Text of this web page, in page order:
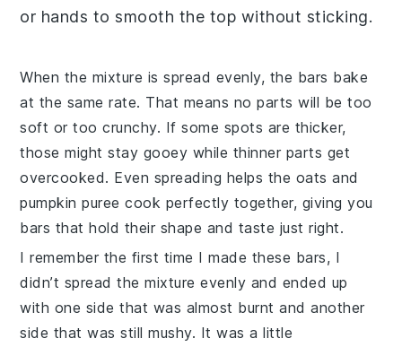
or hands to smooth the top without sticking.
When the mixture is spread evenly, the bars bake
at the same rate. That means no parts will be too
soft or too crunchy. If some spots are thicker,
those might stay gooey while thinner parts get
overcooked. Even spreading helps the oats and
pumpkin puree cook perfectly together, giving you
bars that hold their shape and taste just right.
I remember the first time I made these bars, I
didn’t spread the mixture evenly and ended up
with one side that was almost burnt and another
side that was still mushy. It was a little